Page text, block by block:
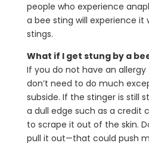
people who experience
a bee sting will experience it
stings.
What if I get stung by a
If you do not have an
don’t need to do much
subside. If the stinger is still
a dull edge such as a credit
to scrape it out of the skin.
pull it out—that could push